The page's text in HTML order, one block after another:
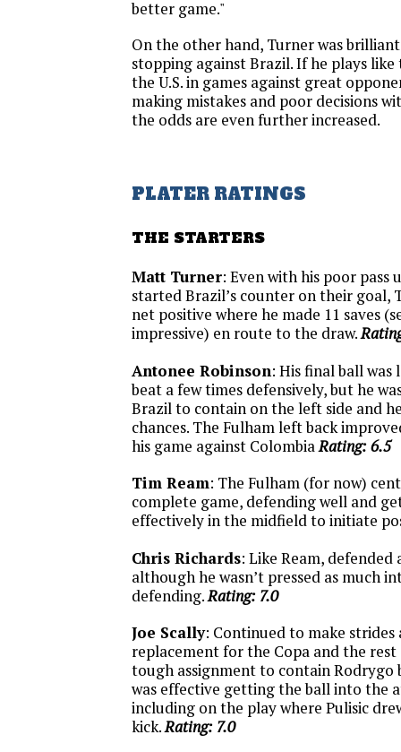
better game."
On the other hand, Turner was
stopping against Brazil. If he plays like
the U.S. in games against great
making mistakes and poor decisions
the odds are even further increased.
PLATER RATINGS
THE STARTERS
Matt Turner: Even with his poor
started Brazil’s counter on their goal,
net positive where he made 11 saves
impressive) en route to the draw.
Antonee Robinson: His final ball was
beat a few times defensively, but he
Brazil to contain on the left side and
chances. The Fulham left back
his game against ColombiaRating: 6.5
Tim Ream: The Fulham (for now)
complete game, defending well and
effectively in the midfield to initiate
Chris Richards: Like Ream, defended
although he wasn’t pressed as much
defending.Rating: 7.0
Joe Scally: Continued to make strides
replacement for the Copa and the rest
tough assignment to contain Rodrygo
was effective getting the ball into the
including on the play where Pulisic
kick.Rating: 7.0